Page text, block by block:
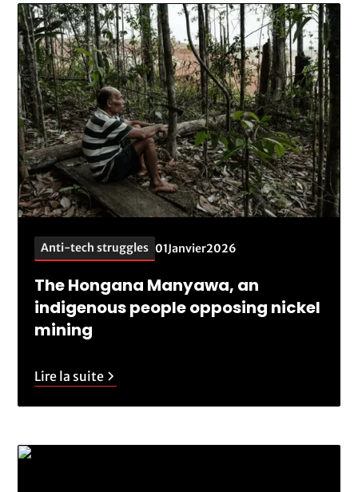
Anti-tech struggles 01Janvier2026
The Hongana Manyawa, an
indigenous people opposing nickel
mining
Lire la suite